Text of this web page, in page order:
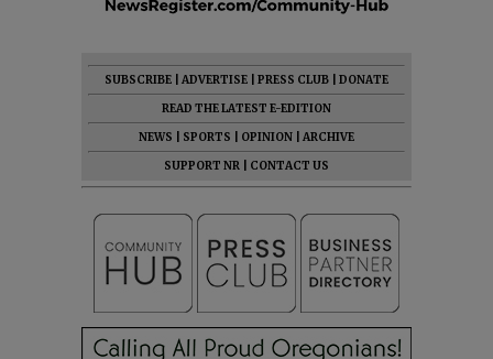
SUBSCRIBE ADVERTISE PRESS CLUB
DONATE
READ THE LATEST E-EDITION
NEWS
SPORTS OPINION
ARCHIVE
SUPPORT NR
CONTACT US